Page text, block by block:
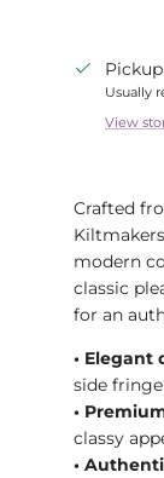
Usually
View
Crafted
modern
classic
for an
• Elegant
side fringe
•
classy
•